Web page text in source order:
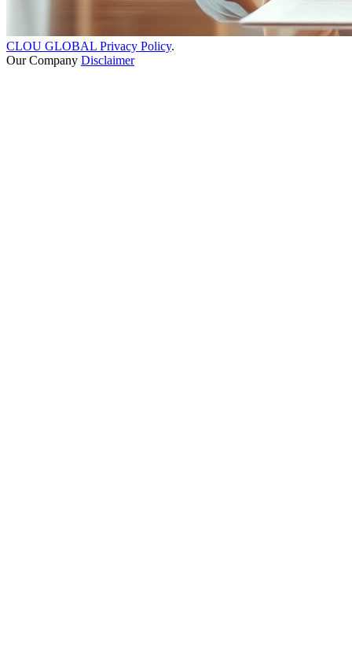
CLOU GLOBAL Privacy Policy.
Our Company Disclaimer